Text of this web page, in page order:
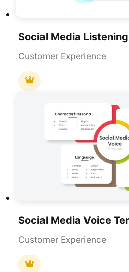
Customer Experience
Customer Experience